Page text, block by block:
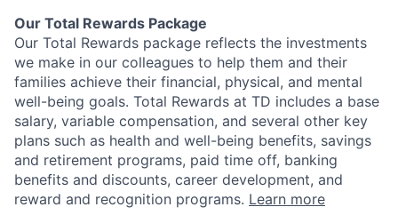
Our Total Rewards Package
Our Total Rewards package reflects the investments
we make in our colleagues to help them and their
families achieve their financial, physical, and mental
well-being goals. Total Rewards at TD includes a base
salary, variable compensation, and several other key
plans such as health and well-being benefits, savings
and retirement programs, paid time off, banking
benefits and discounts, career development, and
reward and recognition programs. Learn more